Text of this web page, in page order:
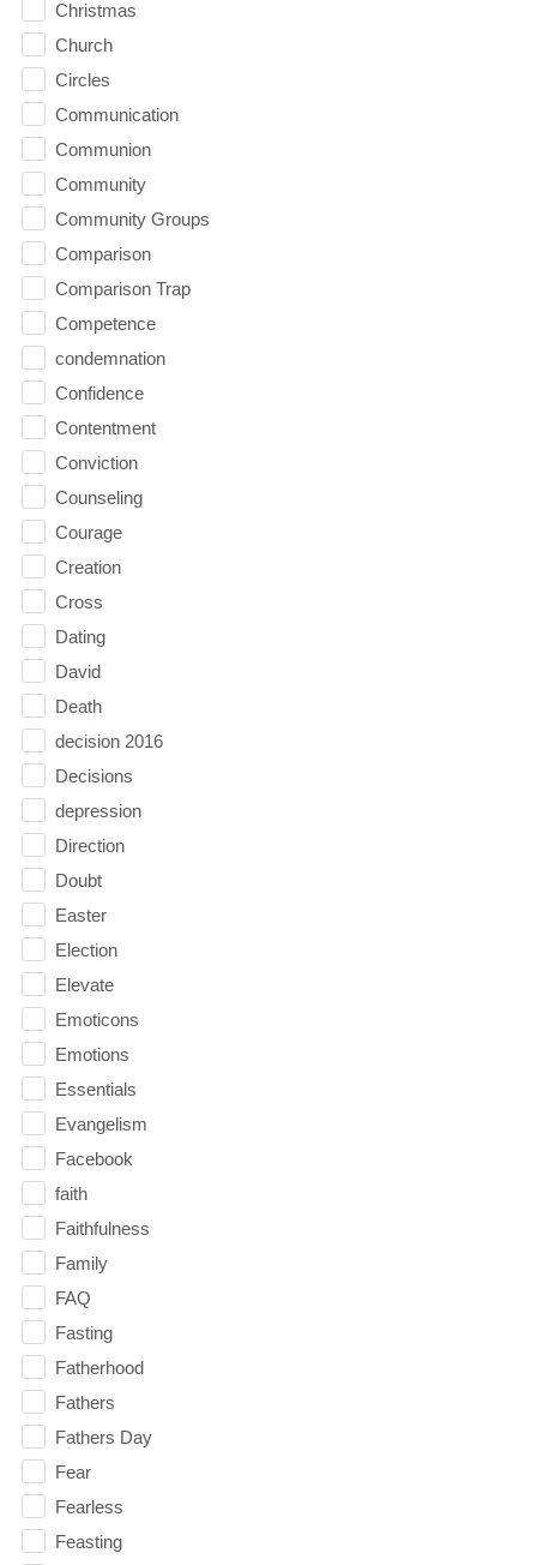
Christmas
Church
Circles
Communication
Communion
Community
Community Groups
Comparison
Comparison Trap
Competence
condemnation
Confidence
Contentment
Conviction
Counseling
Courage
Creation
Cross
Dating
David
Death
decision 2016
Decisions
depression
Direction
Doubt
Easter
Election
Elevate
Emoticons
Emotions
Essentials
Evangelism
Facebook
faith
Faithfulness
Family
FAQ
Fasting
Fatherhood
Fathers
Fathers Day
Fear
Fearless
Feasting